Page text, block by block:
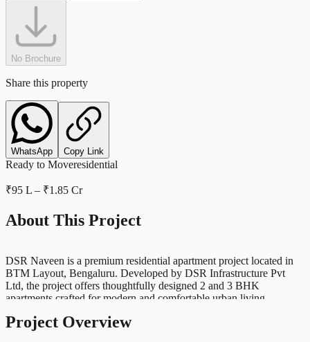
No Brochure
Share this property
WhatsApp Copy Link
Ready to Moveresidential
₹95 L – ₹1.85 Cr
About This Project
DSR Naveen is a premium residential apartment project located in
BTM Layout, Bengaluru. Developed by DSR Infrastructure Pvt
Ltd, the project offers thoughtfully designed 2 and 3 BHK
apartments crafted for modern and comfortable urban living.
residential neighborhoods, the project provides excellent access to
Project Overview